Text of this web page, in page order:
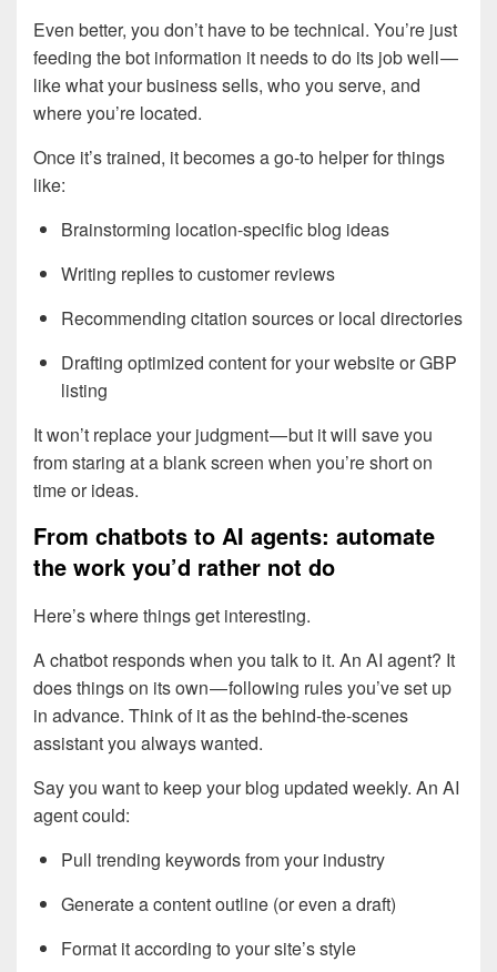
Even better, you don’t have to be technical. You’re just
feeding the bot information it needs to do its job well —
like what your business sells, who you serve, and
where you’re located.
Once it’s trained, it becomes a go-to helper for things
like:
Brainstorming location-specific blog ideas
Writing replies to customer reviews
Recommending citation sources or local directories
Drafting optimized content for your website or GBP
listing
It won’t replace your judgment — but it will save you
from staring at a blank screen when you’re short on
time or ideas.
From chatbots to AI agents: automate
the work you’d rather not do
Here’s where things get interesting.
A chatbot responds when you talk to it. An AI agent? It
does things on its own — following rules you’ve set up
in advance. Think of it as the behind-the-scenes
assistant you always wanted.
Say you want to keep your blog updated weekly. An AI
agent could:
Pull trending keywords from your industry
Generate a content outline (or even a draft)
Format it according to your site’s style